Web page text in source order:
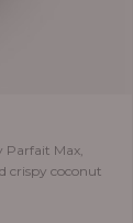
Parfait Max,
crispy coconut